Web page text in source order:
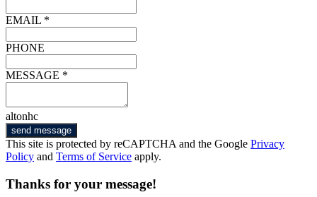
EMAIL *
PHONE
MESSAGE *
altonhc
send message
This site is protected by reCAPTCHA and the Google Privacy
Policy and Terms of Service apply.
Thanks for your message!